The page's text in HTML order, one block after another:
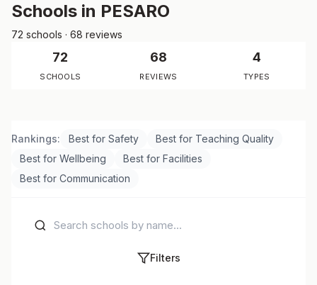
Schools in PESARO
72 schools · 68 reviews
72
SCHOOLS
68
REVIEWS
4
TYPES
Rankings: Best for Safety
Best for Teaching Quality
Best for Wellbeing
Best for Facilities
Best for Communication
Filters